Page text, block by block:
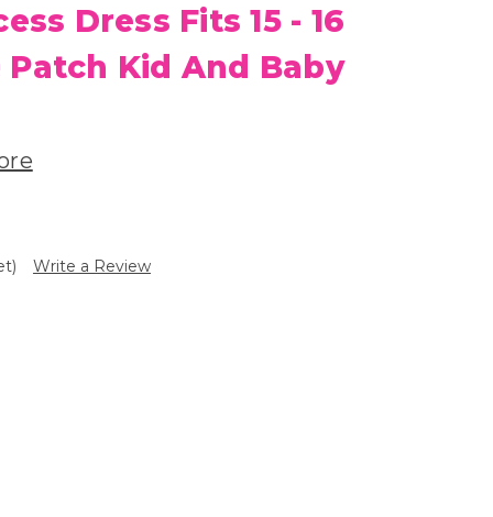
Dress Fits 15 - 16
Patch Kid And Baby
Write a Review